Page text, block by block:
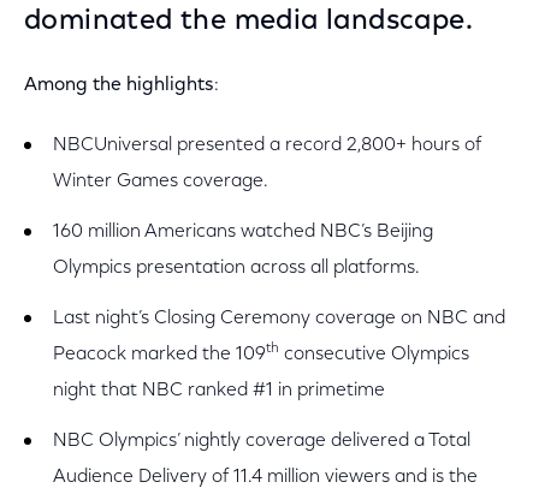
dominated the media landscape.
Among the highlights:
NBCUniversal presented a record 2,800+ hours of
Winter Games coverage.
160 million Americans watched NBC’s Beijing
Olympics presentation across all platforms.
Last night’s Closing Ceremony coverage on NBC and
Peacock marked the 109th consecutive Olympics
night that NBC ranked #1 in primetime
NBC Olympics’ nightly coverage delivered a Total
Audience Delivery of 11.4 million viewers and is the